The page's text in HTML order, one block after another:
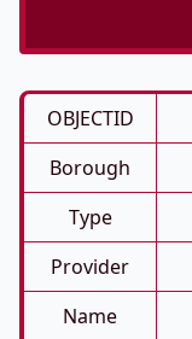
OBJECTID
Borough
Type
Provider
Name